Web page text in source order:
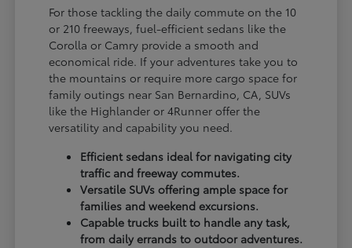
For those tackling the daily commute on the 10
or 210 freeways, fuel-efficient sedans like the
Corolla or Camry provide a smooth and
economical ride. If your adventures take you to
the mountains or require more cargo space for
family outings near San Bernardino, CA, SUVs
like the Highlander or 4Runner offer the
versatility and capability you need.
Efficient sedans ideal for navigating city
traffic and freeway commutes.
Versatile SUVs offering ample space for
families and weekend excursions.
Capable trucks built to handle any task,
from daily errands to outdoor adventures.